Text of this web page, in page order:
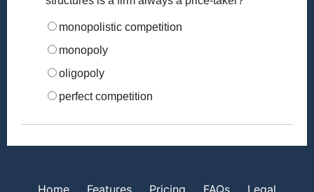
monopolistic competition
monopoly
oligopoly
perfect competition
Home Features Pricing FAQs Legal